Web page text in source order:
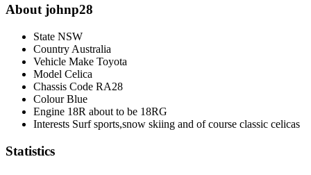
About johnp28
State NSW
Country Australia
Vehicle Make Toyota
Model Celica
Chassis Code RA28
Colour Blue
Engine 18R about to be 18RG
Interests Surf sports,snow skiing and of course classic celicas
Statistics